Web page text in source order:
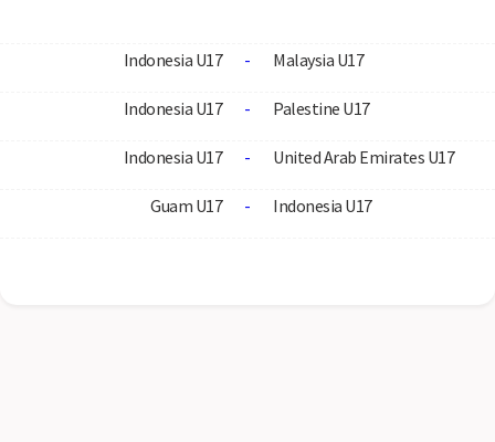
Indonesia U17 - Malaysia U17
Indonesia U17 - Palestine U17
Indonesia U17 - United Arab Emirates U17
Guam U17 - Indonesia U17